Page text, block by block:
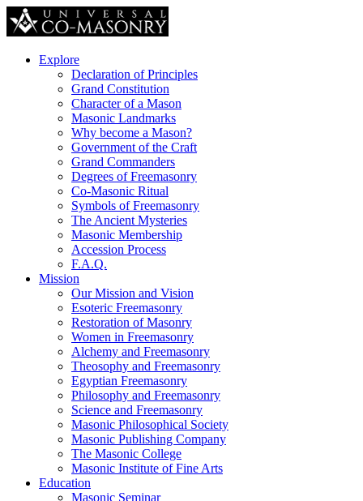
Explore
Declaration of Principles
Grand Constitution
Character of a Mason
Masonic Landmarks
Why become a Mason?
Government of the Craft
Grand Commanders
Degrees of Freemasonry
Co-Masonic Ritual
Symbols of Freemasonry
The Ancient Mysteries
Masonic Membership
Accession Process
F.A.Q.
Mission
Our Mission and Vision
Esoteric Freemasonry
Restoration of Masonry
Women in Freemasonry
Alchemy and Freemasonry
Theosophy and Freemasonry
Egyptian Freemasonry
Philosophy and Freemasonry
Science and Freemasonry
Masonic Philosophical Society
Masonic Publishing Company
The Masonic College
Masonic Institute of Fine Arts
Education
Masonic Seminar